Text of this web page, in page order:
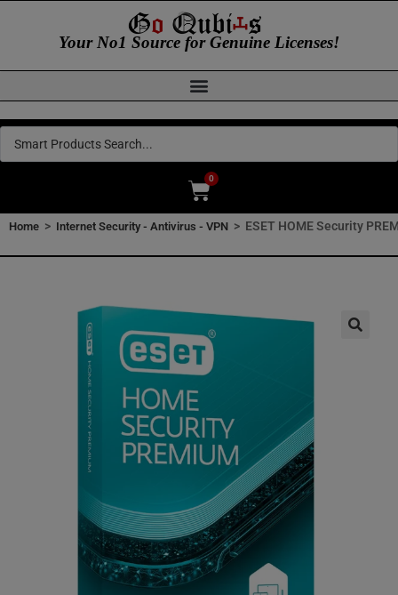
Your No1 Source for Genuine Licenses!
0
Home > Internet Security - Antivirus - VPN > ESET HOME Security